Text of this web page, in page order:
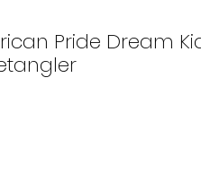
Pride Dream